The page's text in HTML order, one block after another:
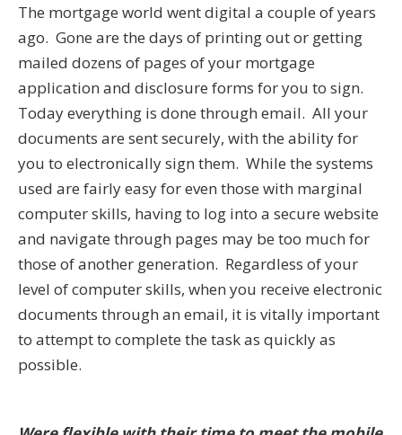
The mortgage world went digital a couple of years
ago. Gone are the days of printing out or getting
mailed dozens of pages of your mortgage
application and disclosure forms for you to sign.
Today everything is done through email. All your
documents are sent securely, with the ability for
you to electronically sign them. While the systems
used are fairly easy for even those with marginal
computer skills, having to log into a secure website
and navigate through pages may be too much for
those of another generation. Regardless of your
level of computer skills, when you receive electronic
documents through an email, it is vitally important
to attempt to complete the task as quickly as
possible.